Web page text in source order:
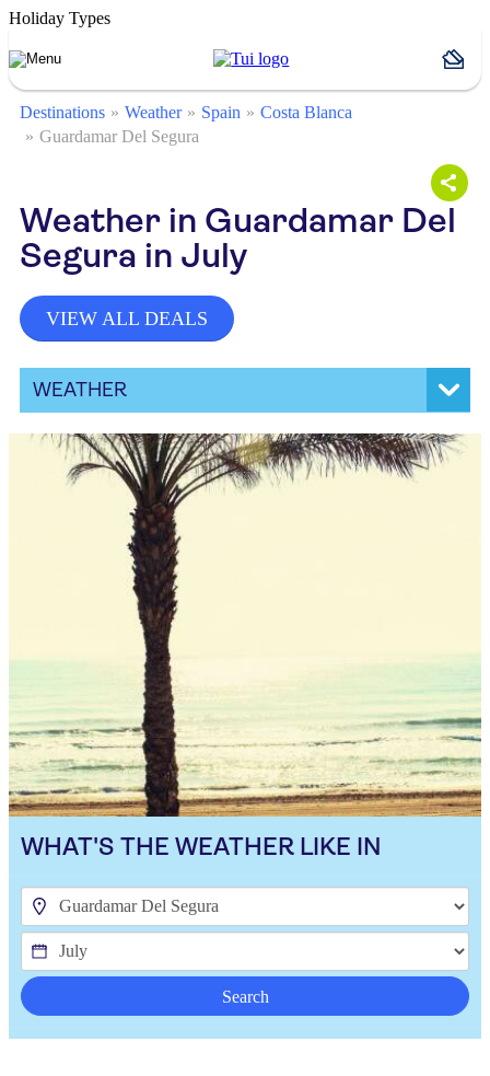
Holiday Types
Destinations Weather Spain
Costa Blanca
Guardamar Del Segura
Weather in Guardamar Del
Segura in July
VIEW ALL DEALS
WEATHER
WHAT'S THE WEATHER LIKE IN
Search